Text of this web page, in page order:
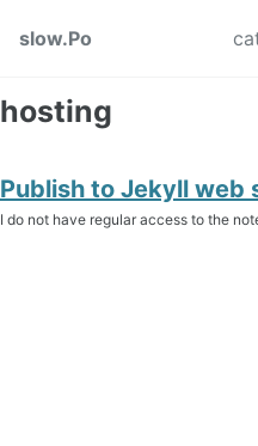
slow.Po
hosting
Publish to Jekyll web
I do not have regular access to the